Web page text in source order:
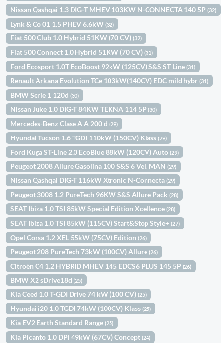
Nissan Qashqai 1.3 DIG-T MHEV 103KW N-CONNECTA 140 5P(32)
Lynk & Co 01 1.5 PHEV 6.6kW(32)
Fiat 500 Club 1.0 Hybrid 51KW (70 CV)(32)
Fiat 500 Connect 1.0 Hybrid 51KW (70 CV)(31)
Ford Ecosport 1.0T EcoBoost 92kW (125CV) S&S ST Line(31)
Renault Arkana Evolution TCe 103kW(140CV) EDC mild hybr(31)
BMW Serie 1 120d(30)
Nissan Juke 1.0 DIG-T 84KW TEKNA 114 5P(30)
Mercedes-Benz Clase A A 200 d(29)
Hyundai Tucson 1.6 TGDI 110kW (150CV) Klass(29)
Ford Kuga ST-Line 2.0 EcoBlue 88kW (120CV) Auto(29)
Peugeot 2008 Allure Gasolina 100 S&S 6 Vel. MAN(29)
Nissan Qashqai DIG-T 116kW Xtronic N-Connecta(29)
Peugeot 3008 1.2 PureTech 96KW S&S Allure Pack(28)
SEAT Ibiza 1.0 TSI 85kW Special Edition Xcellence(28)
SEAT Ibiza 1.0 TSI 85kW (115CV) Start&Stop Style+(27)
Opel Corsa 1.2 XEL 55kW (75CV) Edition(26)
Peugeot 208 PureTech 73kW (100CV) Allure(26)
Citroën C4 1.2 HYBRID MHEV 145 EDCS6 PLUS 145 5P(26)
BMW X2 sDrive18d(25)
Kia Ceed 1.0 T-GDI Drive 74 kW (100 CV)(25)
Hyundai i20 1.0 TGDI 74kW (100CV) Klass(25)
Kia EV2 Earth Standard Range(25)
Kia Picanto 1.0 DPi 49kW (67CV) Concept(24)